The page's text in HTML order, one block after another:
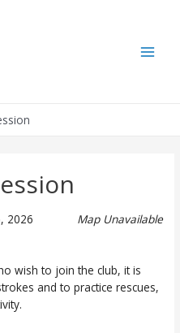
Map Unavailable
2026
wish to join the club, it is
and to practice rescues,